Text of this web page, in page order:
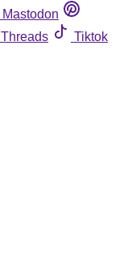
Mastodon
Threads
Tiktok